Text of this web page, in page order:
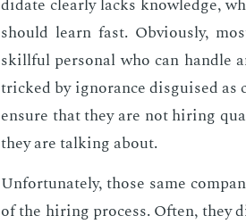
should learn fast. Ob­vi­ous­ly,
skill­ful per­son­al who can han­dle
tricked by ig­no­rance dis­guised as
en­sure that they are not hir­ing
they are talk­ing about.
Un­for­tu­nate­ly, those same
of the hir­ing process. Of­ten, they